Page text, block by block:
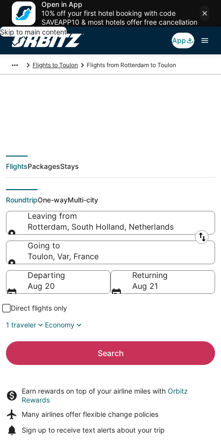
Open in App
10% off your first hotel booking with code
SAVEAPP10 & most hotels offer free cancellation
Skip to main content
App
Flights to Toulon Flights from Rotterdam to Toulon
$917 Cheap flight
deals from Rotterdam
(RTM) to Toulon (TLN)
FlightsPackagesStays
RoundtripOne-wayMulti-city
Leaving from
Rotterdam, South Holland, Netherlands
Leaving from
Going to
Toulon, Var, France
Going to
Departing
Aug 20
Returning
Aug 21
Direct flights only
1 traveler
Economy
Search
Earn rewards on top of your airline miles with Orbitz
Rewards
Many airlines offer flexible change policies
Sign up to receive text alerts about your trip